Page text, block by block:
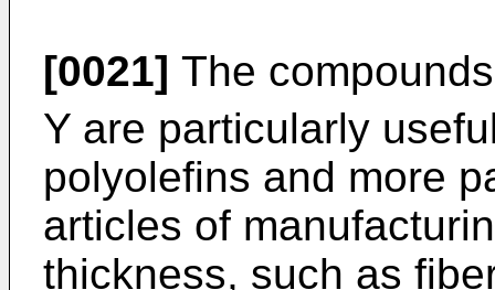
[0021] The
Y are particularly
polyolefins and more
articles of
thickness, such as